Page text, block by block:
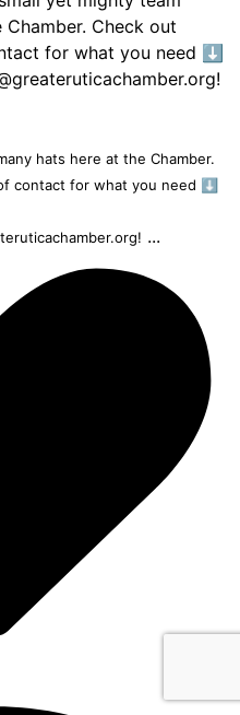
hats here at the Chamber.
contact for what you need ⬇️
...